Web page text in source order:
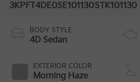
3KPFT4DE0SE101130STK101130
BODY STYLE
4D Sedan
EXTERIOR COLOR
Morning Haze